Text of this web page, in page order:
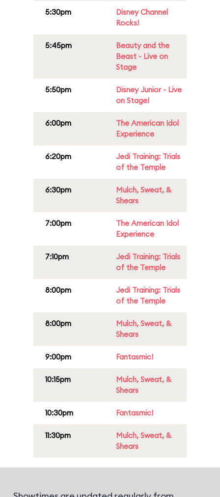
5:30pm
Disney Channel
Rocks!
5:45pm
Beauty and the
Beast - Live on
Stage
5:50pm
Disney Junior - Live
on Stage!
6:00pm
The American Idol
Experience
6:20pm
Jedi Training: Trials
of the Temple
6:30pm
Mulch, Sweat, &
Shears
7:00pm
The American Idol
Experience
7:10pm
Jedi Training: Trials
of the Temple
8:00pm
Jedi Training: Trials
of the Temple
8:00pm
Mulch, Sweat, &
Shears
9:00pm Fantasmic!
10:15pm
Mulch, Sweat, &
Shears
10:30pm Fantasmic!
11:30pm
Mulch, Sweat, &
Shears